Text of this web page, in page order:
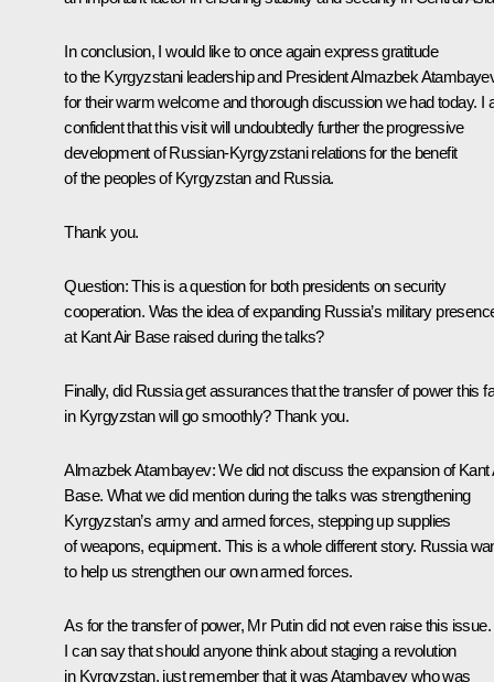
In conclusion, I would like to once again express gratitude
to the Kyrgyzstani leadership and President Almazbek
for their warm welcome and thorough discussion we had today. I
confident that this visit will undoubtedly further the progressive
development of Russian-Kyrgyzstani relations for the benefit
of the peoples of Kyrgyzstan and Russia.
Thank you.
Question: This is a question for both presidents on security
cooperation. Was the idea of expanding Russia’s military
at Kant Air Base raised during the talks?
Finally, did Russia get assurances that the transfer of power this
in Kyrgyzstan will go smoothly? Thank you.
Almazbek Atambayev: We did not discuss the expansion of Kant
Base. What we did mention during the talks was strengthening
Kyrgyzstan’s army and armed forces, stepping up supplies
of weapons, equipment. This is a whole different story. Russia
to help us strengthen our own armed forces.
As for the transfer of power, Mr Putin did not even raise this issue.
I can say that should anyone think about staging a revolution
in Kyrgyzstan, just remember that it was Atambayev who was